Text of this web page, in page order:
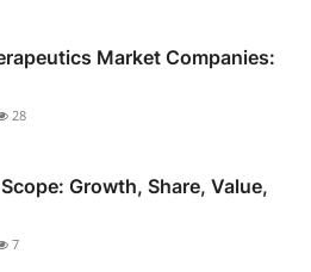
Market Companies:
28
Growth, Share, Value,
7